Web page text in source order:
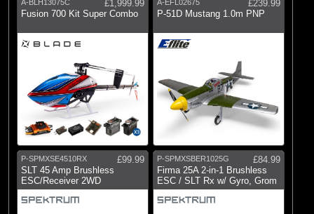
A-BLH13075C
£1,999.99
Fusion 700 Kit Super Combo
A-EFL02675
£239.99
P-51D Mustang 1.0m PNP
P-SPMXSE4510RX
£99.99
SLT 45 Amp Brushless
ESC/Receiver 2WD
P-SPMXSBER1025G
£84.99
Firma 25A 2-in-1 Brushless
ESC / SLT Rx w/ Gyro, Grom